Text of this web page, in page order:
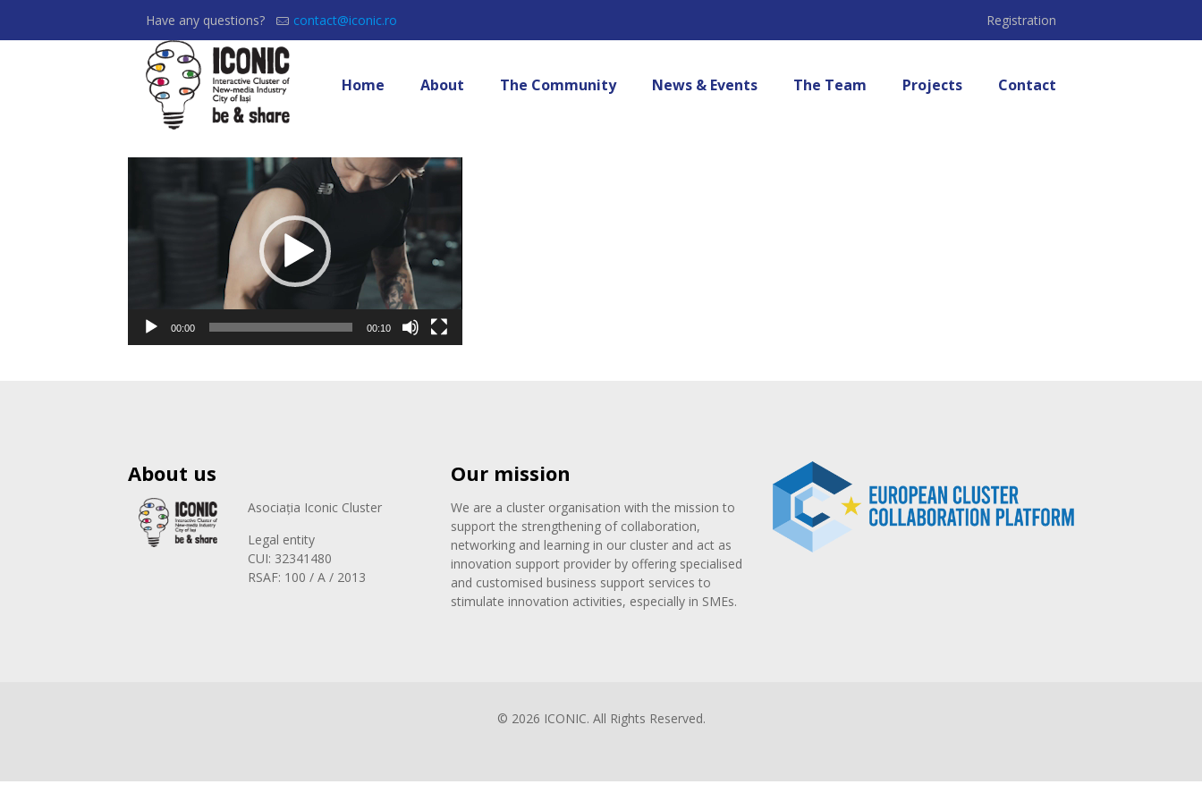
Have any questions? contact@iconic.ro Registration
Home About The Community News & Events The Team Projects Contact
00:00 00:10
About us
Asociația Iconic Cluster
Legal entity
CUI: 32341480
RSAF: 100 / A / 2013
Our mission
We are a cluster organisation with the mission to
support the strengthening of collaboration,
networking and learning in our cluster and act as
innovation support provider by offering specialised
and customised business support services to
stimulate innovation activities, especially in SMEs.
© 2026 ICONIC. All Rights Reserved.